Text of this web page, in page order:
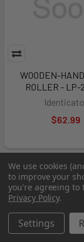
WOODEN-
ROLLER - LP-
$62.99
We use cookies
to improve your
you're agreeing to
Privacy Policy.
Settings